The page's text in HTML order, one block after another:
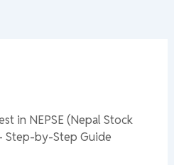
in NEPSE (Nepal Stock
Step-by-Step Guide